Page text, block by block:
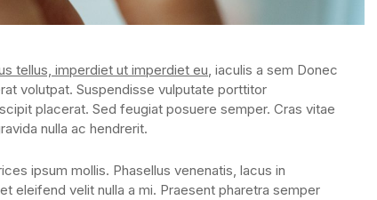
tellus, imperdiet ut imperdiet eu, iaculis a sem Donec
volutpat. Suspendisse vulputate porttitor
placerat. Sed feugiat posuere semper. Cras vitae
nulla ac hendrerit.
ipsum mollis. Phasellus venenatis, lacus in
eleifend velit nulla a mi. Praesent pharetra semper